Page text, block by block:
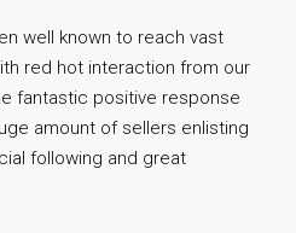
well known to reach vast
red hot interaction from our
fantastic positive response
amount of sellers enlisting
following and great